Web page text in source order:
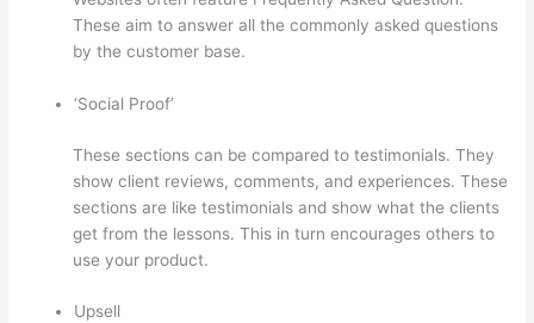
These aim to answer all the commonly asked questions
by the customer base.
‘Social Proof’
These sections can be compared to testimonials. They
show client reviews, comments, and experiences. These
sections are like testimonials and show what the clients
get from the lessons. This in turn encourages others to
use your product.
Upsell